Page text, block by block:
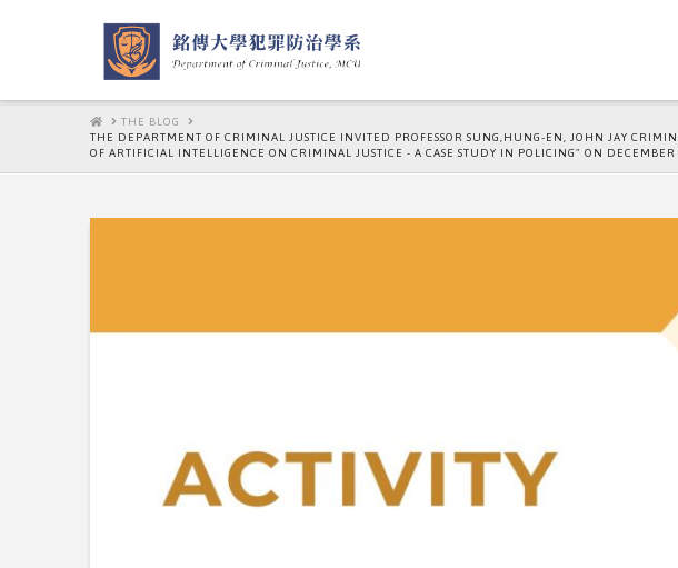
HOMETHE BLOG
THE DEPARTMENT OF CRIMINAL JUSTICE INVITED PROFESSOR SUNG,HUNG-EN, JOHN JAY
OF ARTIFICIAL INTELLIGENCE ON CRIMINAL JUSTICE - A CASE STUDY IN POLICING" ON DECEMBER